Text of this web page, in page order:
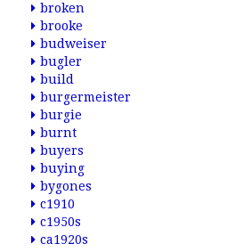
broken
brooke
budweiser
bugler
build
burgermeister
burgie
burnt
buyers
buying
bygones
c1910
c1950s
ca1920s